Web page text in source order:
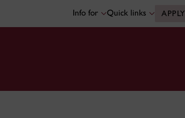
Info for Quick links APPLY